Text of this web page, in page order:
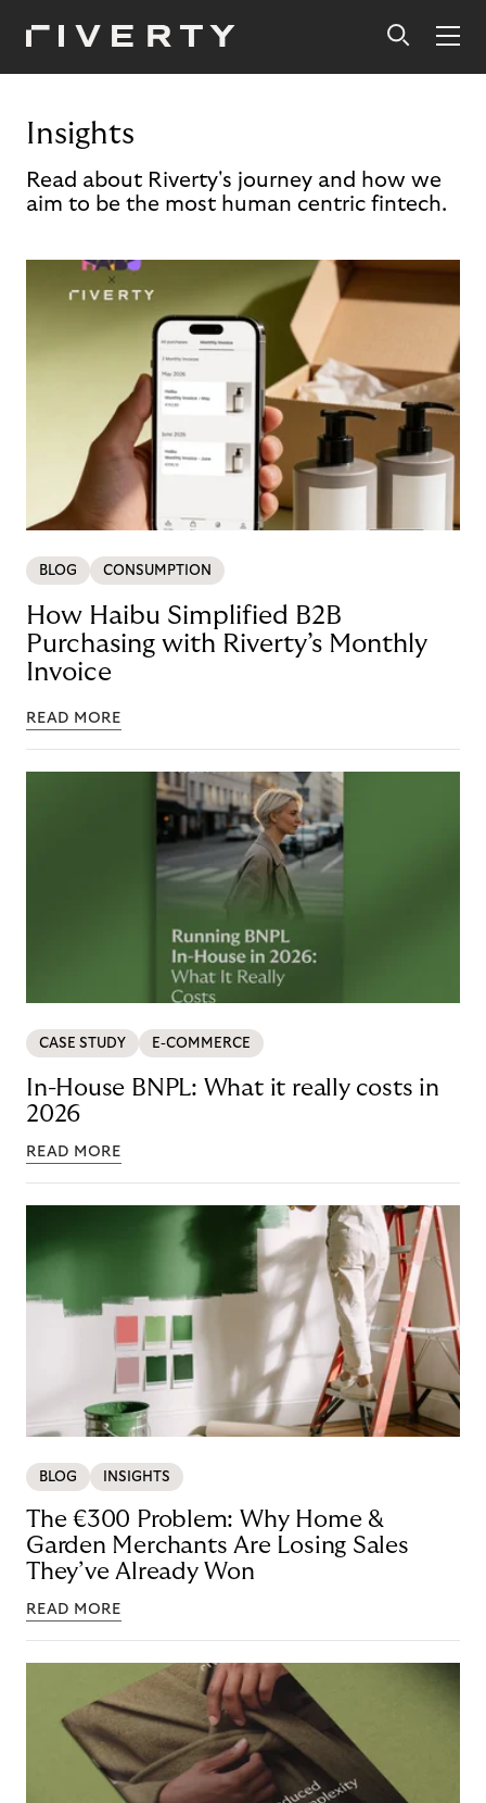
Insights
Read about Riverty's journey and how we
aim to be the most human centric fintech.
BLOG CONSUMPTION
How Haibu Simplified B2B
Purchasing with Riverty’s Monthly
Invoice
READ MORE
CASE STUDY E-COMMERCE
In-House BNPL: What it really costs in
2026
READ MORE
BLOG INSIGHTS
The €300 Problem: Why Home &
Garden Merchants Are Losing Sales
They’ve Already Won
READ MORE